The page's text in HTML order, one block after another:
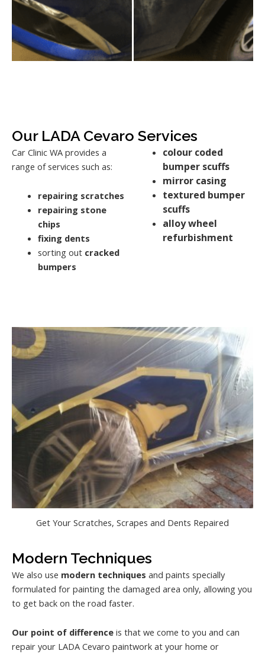
Our LADA Cevaro Services
Car Clinic WA provides a
range of services such as:
repairing scratches
repairing stone
chips
fixing dents
sorting out cracked
bumpers
colour coded
bumper scuffs
mirror casing
textured bumper
scuffs
alloy wheel
refurbishment
Get Your Scratches, Scrapes and Dents Repaired
Modern Techniques
We also use modern techniques and paints specially
formulated for painting the damaged area only, allowing you
to get back on the road faster.
Our point of difference is that we come to you and can
repair your LADA Cevaro paintwork at your home or